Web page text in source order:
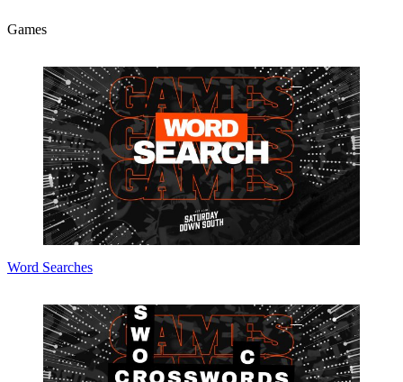
Games
Word Searches